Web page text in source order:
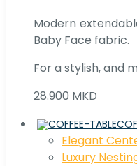
Modern
Baby Face fabric.
For a stylish, and
28.900 MKD
Elegant
Luxury